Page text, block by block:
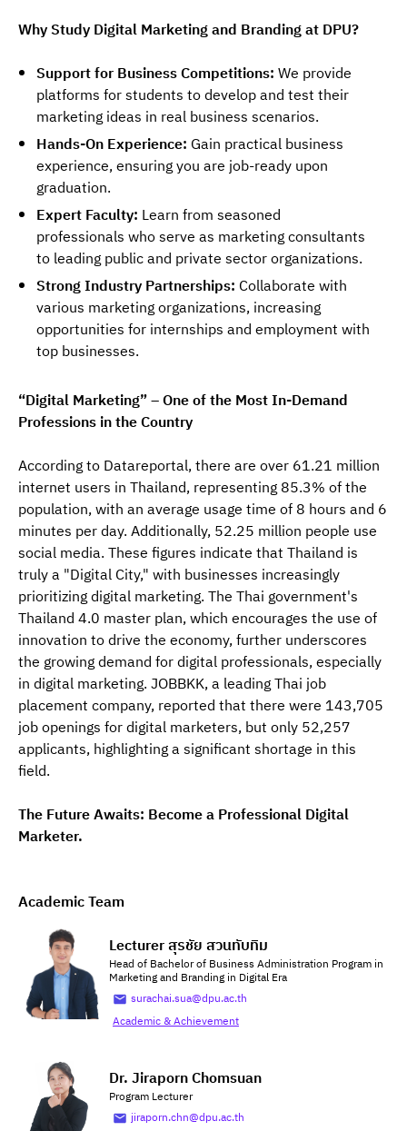
Why Study Digital Marketing and Branding at DPU?
Support for Business Competitions:We provide
platforms for students to develop and test their
marketing ideas in real business scenarios.
Hands-On Experience: Gain practical business
experience, ensuring you are job-ready upon
graduation.
Expert Faculty: Learn from seasoned
professionals who serve as marketing consultants
to leading public and private sector organizations.
Strong Industry Partnerships: Collaborate with
various marketing organizations, increasing
opportunities for internships and employment with
top businesses.
“Digital Marketing” – One of the Most In-Demand
Professions in the Country
According to Datareportal, there are over 61.21 million
internet users in Thailand, representing 85.3% of the
population, with an average usage time of 8 hours and 6
minutes per day. Additionally, 52.25 million people use
social media. These figures indicate that Thailand is
truly a "Digital City," with businesses increasingly
prioritizing digital marketing. The Thai government's
Thailand 4.0 master plan, which encourages the use of
innovation to drive the economy, further underscores
the growing demand for digital professionals, especially
in digital marketing. JOBBKK, a leading Thai job
placement company, reported that there were 143,705
job openings for digital marketers, but only 52,257
applicants, highlighting a significant shortage in this
field.
The Future Awaits: Become a Professional Digital
Marketer.
Academic Team
Lecturer สุรชัย สวนทับทิม
Head of Bachelor of Business Administration Program in
Marketing and Branding in Digital Era
surachai.sua@dpu.ac.th
Academic & Achievement
Dr. Jiraporn Chomsuan
Program Lecturer
jiraporn.chn@dpu.ac.th